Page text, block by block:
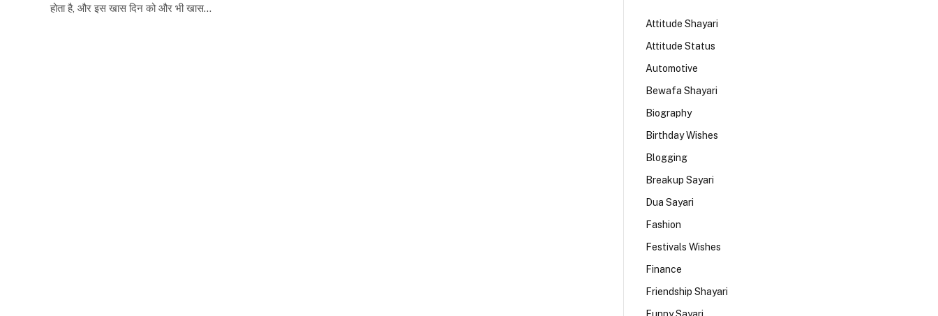
होता है, और इस खास दिन को और भी खास…
Attitude Shayari
Attitude Status
Automotive
Bewafa Shayari
Biography
Birthday Wishes
Blogging
Breakup Sayari
Dua Sayari
Fashion
Festivals Wishes
Finance
Friendship Shayari